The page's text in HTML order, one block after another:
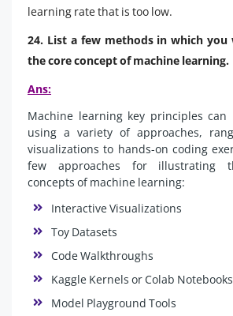
learning rate that is too low.
24. List a few methods in which
the core concept of machine learning.
Ans:
Machine learning key principles can
using a variety of approaches,
visualizations to hands-on coding
few approaches for illustrating
concepts of machine learning:
Interactive Visualizations
Toy Datasets
Code Walkthroughs
Kaggle Kernels or Colab Notebooks
Model Playground Tools